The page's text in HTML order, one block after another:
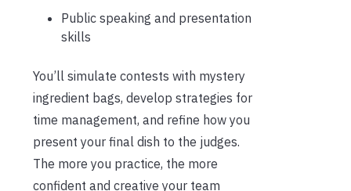
Public speaking and presentation
skills
You’ll simulate contests with mystery
ingredient bags, develop strategies for
time management, and refine how you
present your final dish to the judges.
The more you practice, the more
confident and creative your team